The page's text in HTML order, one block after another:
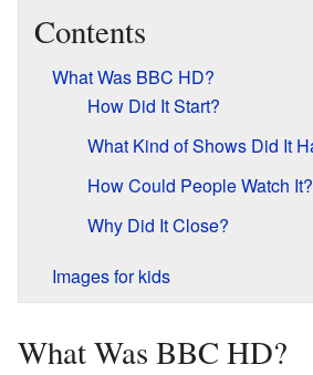
Contents
What Was BBC HD?
How Did It Start?
What Kind of Shows Did It
How Could People Watch It?
Why Did It Close?
Images for kids
What Was BBC HD?